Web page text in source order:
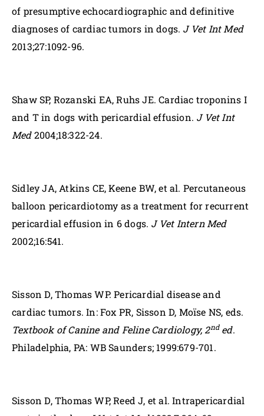
of presumptive echocardiographic and definitive
diagnoses of cardiac tumors in dogs. J Vet Int Med
2013;27:1092-96.
Shaw SP, Rozanski EA, Ruhs JE. Cardiac troponins I
and T in dogs with pericardial effusion. J Vet Int
Med2004;18:322-24.
Sidley JA, Atkins CE, Keene BW, et al. Percutaneous
balloon pericardiotomy as a treatment for recurrent
pericardial effusion in 6 dogs. J Vet Intern Med
2002;16:541.
Sisson D, Thomas WP. Pericardial disease and
cardiac tumors. In: Fox PR, Sisson D, Moïse NS, eds.
Textbook of Canine and Feline Cardiology, 2nded.
Philadelphia, PA: WB Saunders; 1999:679-701.
Sisson D, Thomas WP, Reed J, et al. Intrapericardial